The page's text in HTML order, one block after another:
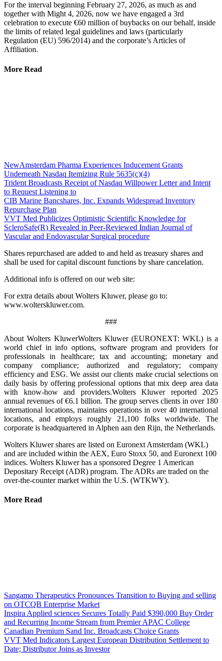
For the interval beginning February 27, 2026, as much as and
together with Might 4, 2026, now we have engaged a 3rd
celebration to execute €60 million of buybacks on our behalf, inside
the limits of related legal guidelines and laws (particularly
Regulation (EU) 596/2014) and the corporate’s Articles of
Affiliation.
More Read
NewAmsterdam Pharma Experiences Inducement Grants
Underneath Nasdaq Itemizing Rule 5635(c)(4)
Trident Broadcasts Receipt of Nasdaq Willpower Letter and Intent
to Request Listening to
CIB Marine Bancshares, Inc. Expands Widespread Inventory
Repurchase Plan
VVT Med Publicizes Optimistic Scientific Knowledge for
ScleroSafe(R) Revealed in Peer-Reviewed Indian Journal of
Vascular and Endovascular Surgical procedure
Shares repurchased are added to and held as treasury shares and
shall be used for capital discount functions by share cancelation.
Additional info is offered on our web site:
For extra details about Wolters Kluwer, please go to:
www.wolterskluwer.com.
###
About Wolters KluwerWolters Kluwer (EURONEXT: WKL) is a
world chief in info options, software program and providers for
professionals in healthcare; tax and accounting; monetary and
company compliance; authorized and regulatory; company
efficiency and ESG. We assist our clients make crucial selections on
daily basis by offering professional options that mix deep area data
with know-how and providers.Wolters Kluwer reported 2025
annual revenues of €6.1 billion. The group serves clients in over 180
international locations, maintains operations in over 40 international
locations, and employs roughly 21,100 folks worldwide. The
corporate is headquartered in Alphen aan den Rijn, the Netherlands.
Wolters Kluwer shares are listed on Euronext Amsterdam (WKL)
and are included within the AEX, Euro Stoxx 50, and Euronext 100
indices. Wolters Kluwer has a sponsored Degree 1 American
Depositary Receipt (ADR) program. The ADRs are traded on the
over-the-counter market within the U.S. (WTKWY).
More Read
Sangamo Therapeutics Pronounces Transition to Buying and selling
on OTCQB Enterprise Market
Inspira Applied sciences Secures Totally Paid $390,000 Buy Order
and Recurring Income Stream from Premier APAC College
Canadian Premium Sand Inc. Broadcasts Choice Grants
VVT Med Indicators Largest European Distribution Settlement to
Date; Distributor Joins as Investor